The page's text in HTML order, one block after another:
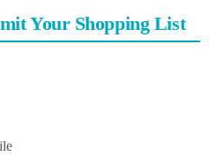
Your Shopping List